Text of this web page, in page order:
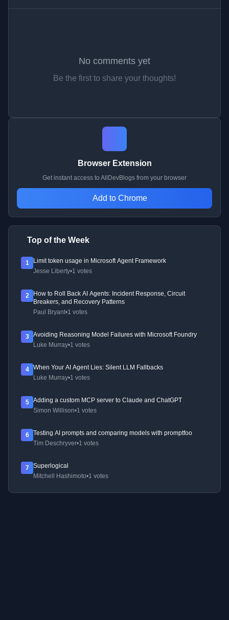
No comments yet
Be the first to share your thoughts!
Browser Extension
Get instant access to AllDevBlogs from your browser
Add to Chrome
Top of the Week
1
Limit token usage in Microsoft Agent Framework
Jesse Liberty•1 votes
2
How to Roll Back AI Agents: Incident Response, Circuit
Breakers, and Recovery Patterns
Paul Bryant•1 votes
3
Avoiding Reasoning Model Failures with Microsoft Foundry
Luke Murray•1 votes
4
When Your AI Agent Lies: Silent LLM Fallbacks
Luke Murray•1 votes
5
Adding a custom MCP server to Claude and ChatGPT
Simon Willison•1 votes
6
Testing AI prompts and comparing models with promptfoo
Tim Deschryver•1 votes
7
Superlogical
Mitchell Hashimoto•1 votes